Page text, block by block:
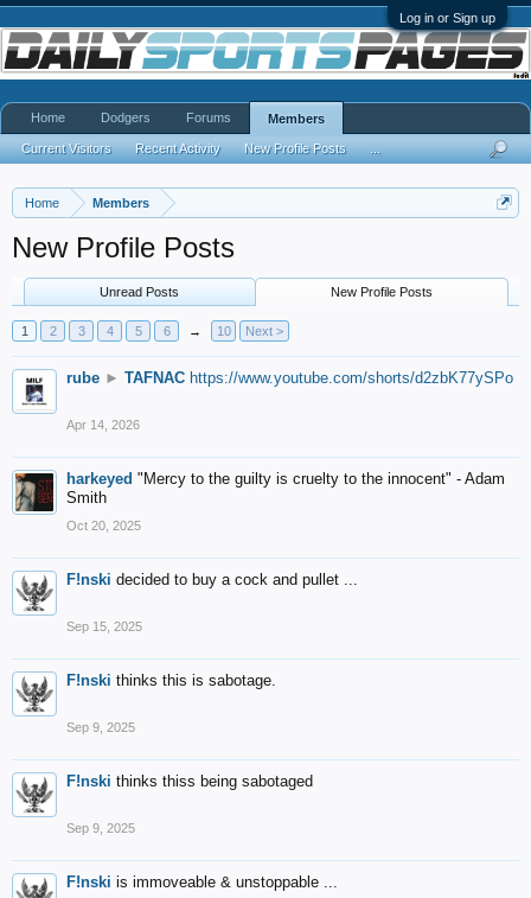
Log in or Sign up
Home Members
New Profile Posts
Unread Posts New Profile Posts
1 2 3 4 5 6 → 10 Next >
rube ► TAFNAC https://www.youtube.com/shorts/d2zbK77ySPo
Apr 14, 2026
harkeyed "Mercy to the guilty is cruelty to the innocent" - Adam
Smith
Oct 20, 2025
F!nski decided to buy a cock and pullet ...
Sep 15, 2025
F!nski thinks this is sabotage.
Sep 9, 2025
F!nski thinks thiss being sabotaged
Sep 9, 2025
F!nski is immoveable & unstoppable ...
Home Dodgers Forums Members
Current Visitors Recent Activity New Profile Posts